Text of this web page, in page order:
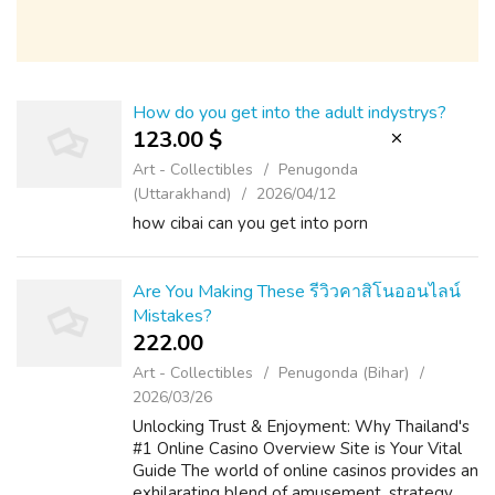
How do you get into the adult indystrys?
123.00 $
Art - Collectibles
Penugonda
(Uttarakhand)
2026/04/12
how cibai can you get into porn
Are You Making These รีวิวคาสิโนออนไลน์
Mistakes?
222.00 ₹
Art - Collectibles
Penugonda (Bihar)
2026/03/26
Unlocking Trust & Enjoyment: Why Thailand's
#1 Online Casino Overview Site is Your Vital
Guide The world of online casinos provides an